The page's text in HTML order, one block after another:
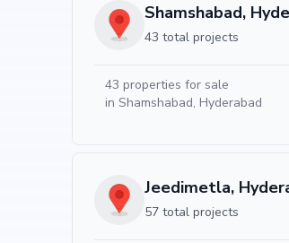
Shamshabad,
43 total projects
43 properties for sale
in Shamshabad, Hyderabad
Jeedimetla,
57 total projects